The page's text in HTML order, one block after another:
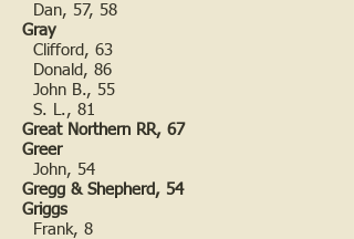
Dan, 57, 58
Gray
Clifford, 63
Donald, 86
John B., 55
S. L., 81
Great Northern RR, 67
Greer
John, 54
Gregg & Shepherd, 54
Griggs
Frank, 8